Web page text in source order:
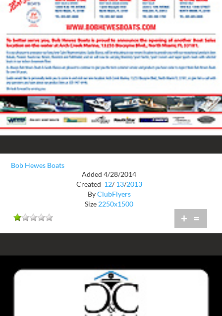
Bob Hewes Boats
Added 4/28/2014
Created 12/ 13/2013
ByClubFlyers
Size 2250x1500
+ =